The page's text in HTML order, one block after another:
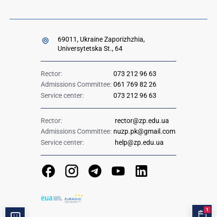
69011, Ukraine Zaporizhzhia,
Universytetska St., 64
Rector:
073 212 96 63
Admissions Committee: 061 769 82 26
Service center:
073 212 96 63
Rector:
rector@zp.edu.ua
Admissions Committee: nuzp.pk@gmail.com
Service center:
help@zp.edu.ua
1